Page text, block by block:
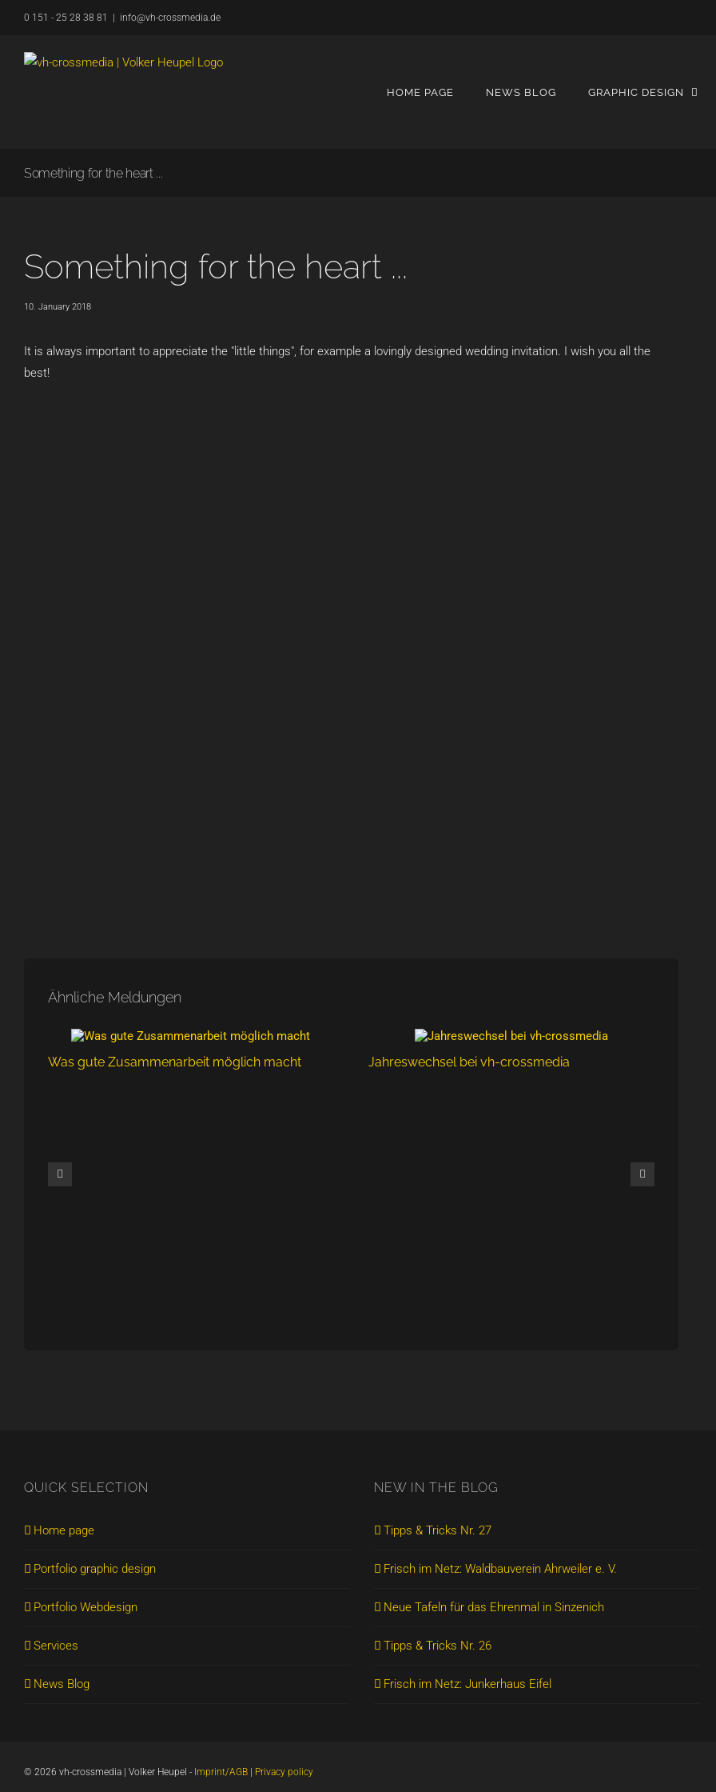
content
0 151 - 25 28 38 81 info@vh-crossmedia.de
HOME PAGE NEWS BLOG GRAPHIC DESIGN
Something for the heart ...
Something for the heart ...
10. January 2018
It is always important to appreciate the "little things", for example a lovingly designed wedding invitation. I wish you all the
best!
Ähnliche Meldungen
Was gute Zusammenarbeit möglich macht Jahreswechsel bei vh-crossmedia
QUICK SELECTION
Home page
Portfolio graphic design
Portfolio Webdesign
Services
News Blog
NEW IN THE BLOG
Tipps & Tricks Nr. 27
Frisch im Netz: Waldbauverein Ahrweiler e. V.
Neue Tafeln für das Ehrenmal in Sinzenich
Tipps & Tricks Nr. 26
Frisch im Netz: Junkerhaus Eifel
© 2026 vh-crossmedia | Volker Heupel - Imprint/AGB Privacy policy